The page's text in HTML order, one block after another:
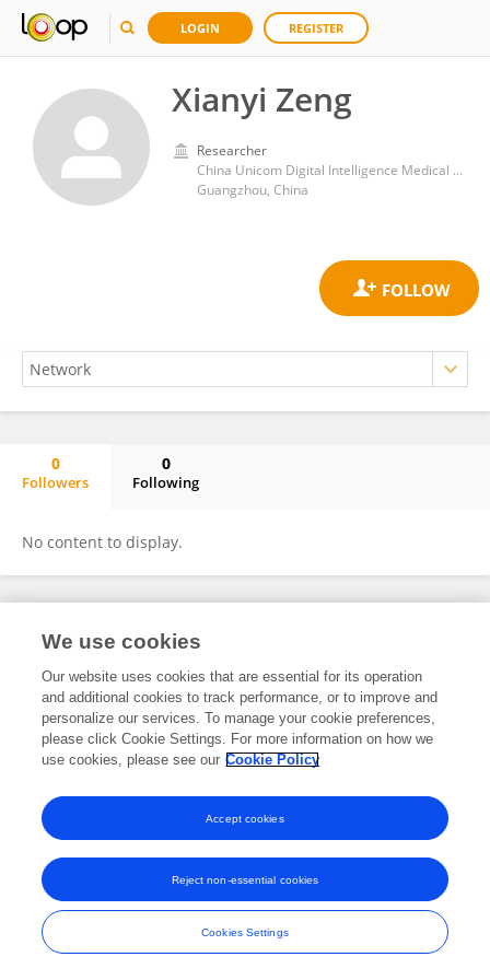
LOGIN REGISTER
Xianyi Zeng
Researcher
China Unicom Digital Intelligence Medical Technology Co., Ltd
Guangzhou, China
0
Followers
0
Following
No content to display.
Frontiers In and Loop are registered trade marks of Frontiers Media SA.
and Conditions
We use cookies
Our website uses cookies that are essential for its operation
and additional cookies to track performance, or to improve and
personalize our services. To manage your cookie preferences,
please click Cookie Settings. For more information on how we
use cookies, please see our Cookie Policy
Cookies Settings
Reject non-essential cookies
Accept cookies